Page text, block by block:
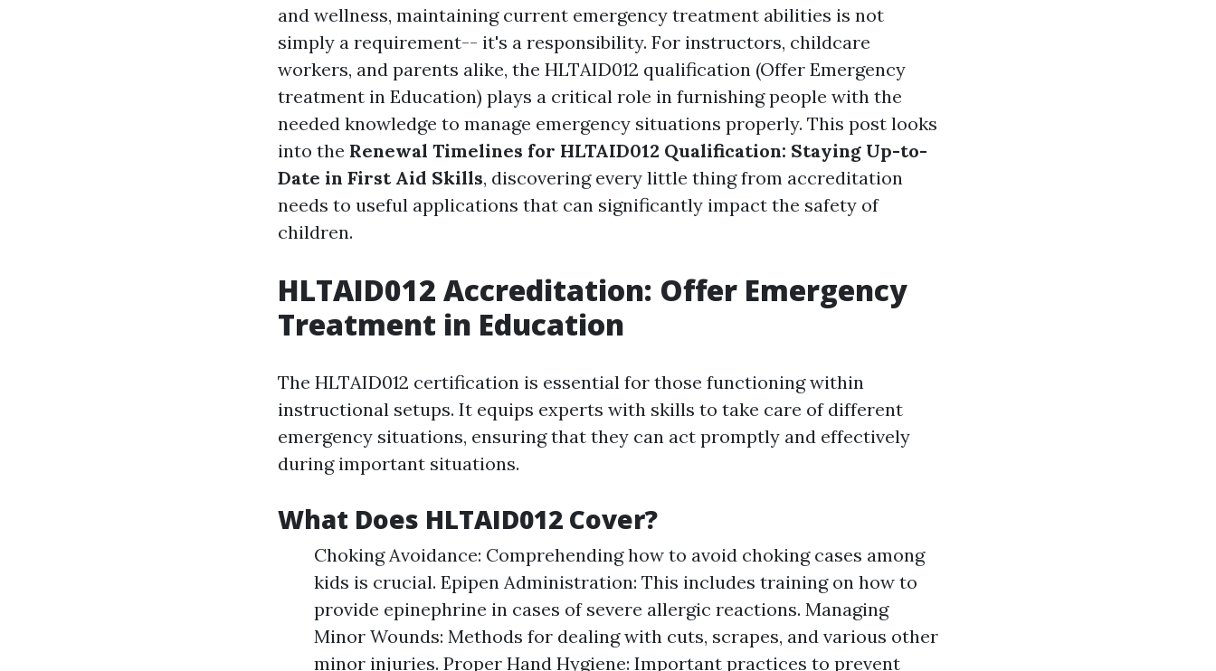
and wellness, maintaining current emergency treatment abilities is not
simply a requirement-- it's a responsibility. For instructors, childcare
workers, and parents alike, the HLTAID012 qualification (Offer Emergency
treatment in Education) plays a critical role in furnishing people with the
needed knowledge to manage emergency situations properly. This post looks
into the Renewal Timelines for HLTAID012 Qualification: Staying Up-to-
Date in First Aid Skills, discovering every little thing from accreditation
needs to useful applications that can significantly impact the safety of
children.
HLTAID012 Accreditation: Offer Emergency
Treatment in Education
The HLTAID012 certification is essential for those functioning within
instructional setups. It equips experts with skills to take care of different
emergency situations, ensuring that they can act promptly and effectively
during important situations.
What Does HLTAID012 Cover?
Choking Avoidance: Comprehending how to avoid choking cases among
kids is crucial. Epipen Administration: This includes training on how to
provide epinephrine in cases of severe allergic reactions. Managing
Minor Wounds: Methods for dealing with cuts, scrapes, and various other
minor injuries. Proper Hand Hygiene: Important practices to prevent